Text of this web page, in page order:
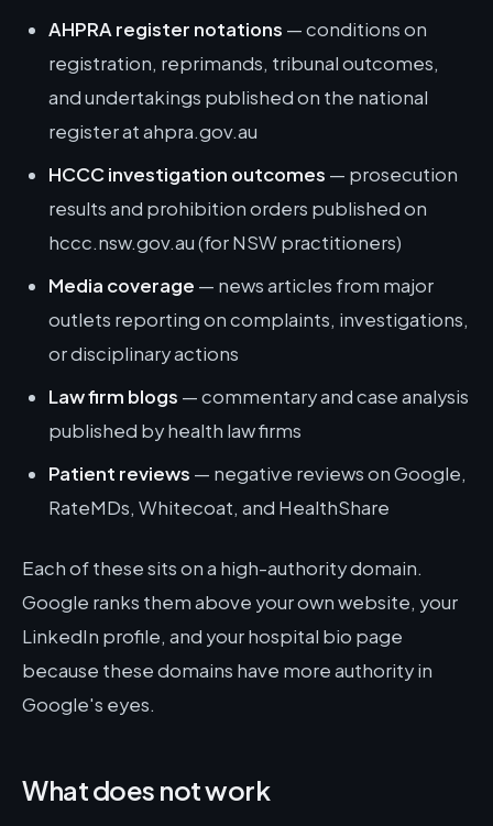
AHPRA register notations — conditions on
registration, reprimands, tribunal outcomes,
and undertakings published on the national
register at ahpra.gov.au
HCCC investigation outcomes — prosecution
results and prohibition orders published on
hccc.nsw.gov.au (for NSW practitioners)
Media coverage — news articles from major
outlets reporting on complaints, investigations,
or disciplinary actions
Law firm blogs — commentary and case analysis
published by health law firms
Patient reviews — negative reviews on Google,
RateMDs, Whitecoat, and HealthShare
Each of these sits on a high-authority domain.
Google ranks them above your own website, your
LinkedIn profile, and your hospital bio page
because these domains have more authority in
Google's eyes.
What does not work